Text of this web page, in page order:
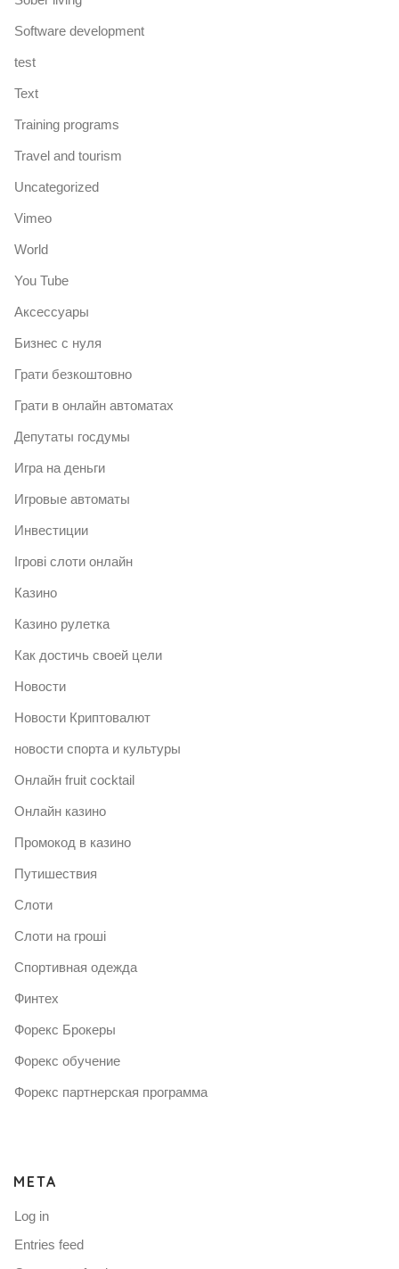
Software development
test
Text
Training programs
Travel and tourism
Uncategorized
Vimeo
World
You Tube
Аксессуары
Бизнес с нуля
Грати безкоштовно
Грати в онлайн автоматах
Депутаты госдумы
Игра на деньги
Игровые автоматы
Инвестиции
Ігрові слоти онлайн
Казино
Казино рулетка
Как достичь своей цели
Новости
Новости Криптовалют
новости спорта и культуры
Онлайн fruit cocktail
Онлайн казино
Промокод в казино
Путишествия
Слоти
Слоти на гроші
Спортивная одежда
Финтех
Форекс Брокеры
Форекс обучение
Форекс партнерская программа
META
Log in
Entries feed